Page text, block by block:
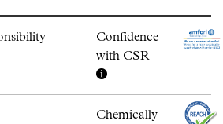
Confidence
with CSR
Chemically